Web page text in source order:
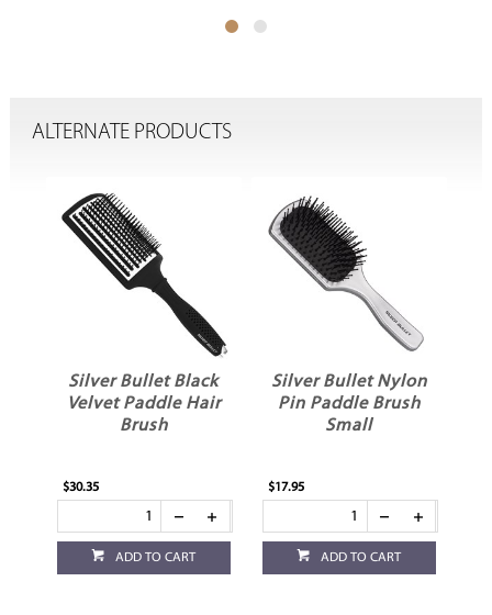
ALTERNATE PRODUCTS
Silver Bullet Black
Velvet Paddle Hair
Brush
$30.35
ADD TO CART
Silver Bullet Nylon
Pin Paddle Brush
Small
$17.95
ADD TO CART